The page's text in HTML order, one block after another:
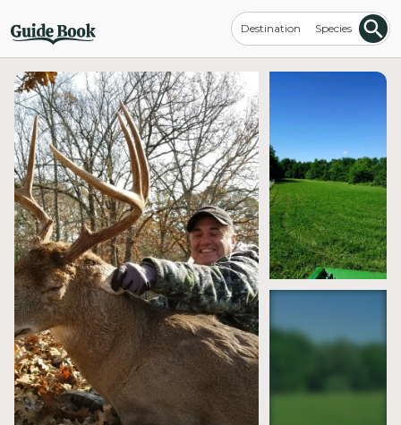
Destination Species